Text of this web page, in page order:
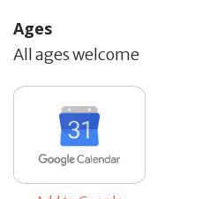
Ages
All ages welcome